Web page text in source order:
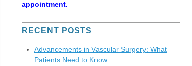
appointment.
RECENT POSTS
Advancements in Vascular Surgery: What
Patients Need to Know